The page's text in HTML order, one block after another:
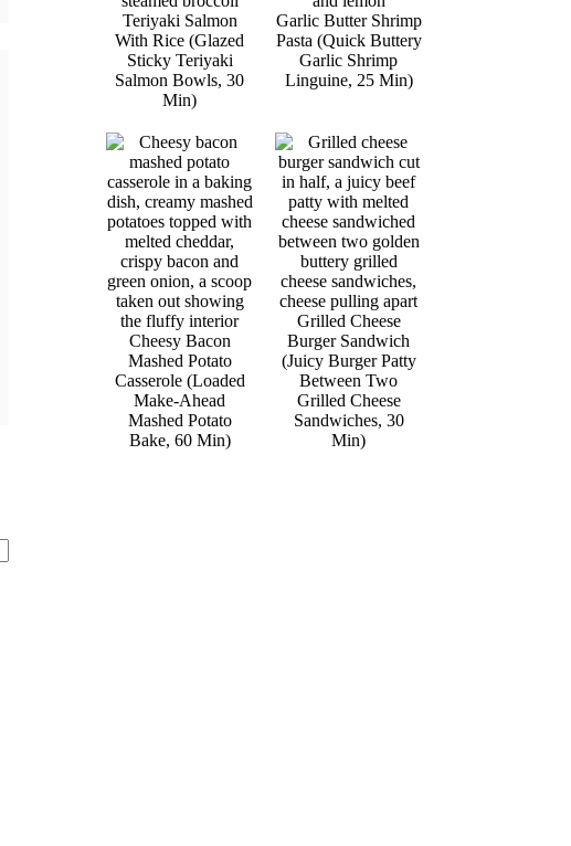
Teriyaki Salmon
With Rice (Glazed
Sticky Teriyaki
Salmon Bowls, 30
Min)
Garlic Butter Shrimp
Pasta (Quick Buttery
Garlic Shrimp
Linguine, 25 Min)
Cheesy Bacon
Mashed Potato
Casserole (Loaded
Make-Ahead
Mashed Potato
Bake, 60 Min)
Grilled Cheese
Burger Sandwich
(Juicy Burger Patty
Between Two
Grilled Cheese
Sandwiches, 30
Min)